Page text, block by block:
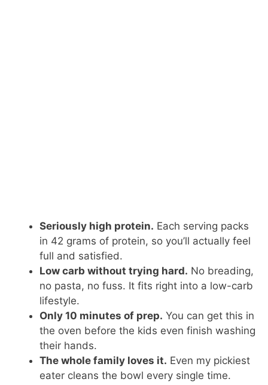
Seriously high protein. Each serving packs
in 42 grams of protein, so you’ll actually feel
full and satisfied.
Low carb without trying hard. No breading,
no pasta, no fuss. It fits right into a low-carb
lifestyle.
Only 10 minutes of prep. You can get this in
the oven before the kids even finish washing
their hands.
The whole family loves it. Even my pickiest
eater cleans the bowl every single time.